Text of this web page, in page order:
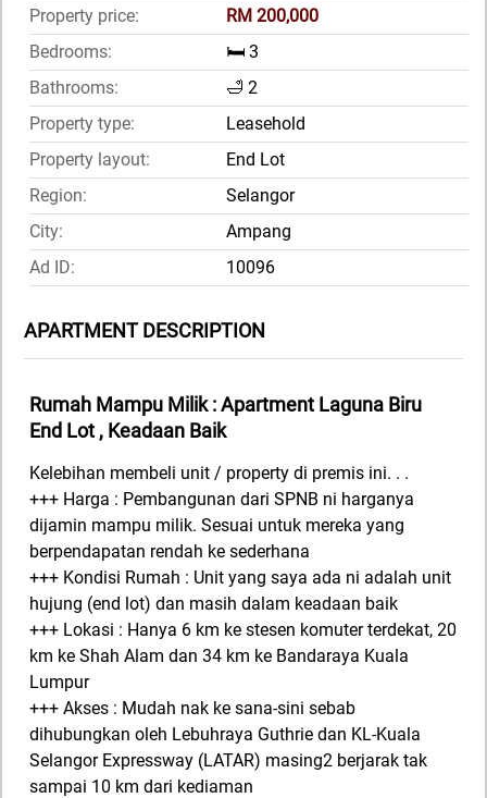
Property price:
RM 200,000
Bedrooms:
🛏️ 3
Bathrooms:
🛁 2
Property type:
Leasehold
Property layout:
End Lot
Region:
Selangor
City:
Ampang
Ad ID:
10096
APARTMENT DESCRIPTION
Rumah Mampu Milik : Apartment Laguna Biru
End Lot , Keadaan Baik
Kelebihan membeli unit / property di premis ini. . .
+++ Harga : Pembangunan dari SPNB ni harganya
dijamin mampu milik. Sesuai untuk mereka yang
berpendapatan rendah ke sederhana
+++ Kondisi Rumah : Unit yang saya ada ni adalah unit
hujung (end lot) dan masih dalam keadaan baik
+++ Lokasi : Hanya 6 km ke stesen komuter terdekat, 20
km ke Shah Alam dan 34 km ke Bandaraya Kuala
Lumpur
+++ Akses : Mudah nak ke sana-sini sebab
dihubungkan oleh Lebuhraya Guthrie dan KL-Kuala
Selangor Expressway (LATAR) masing2 berjarak tak
sampai 10 km dari kediaman